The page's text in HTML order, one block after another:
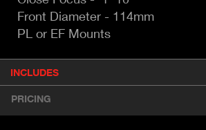
Front Diameter - 114mm
PL or EF Mounts
P
u
INCLUDES
A
PRICING